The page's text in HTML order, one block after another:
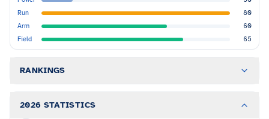
Run
80
Arm
60
Field
65
RANKINGS
2026 STATISTICS